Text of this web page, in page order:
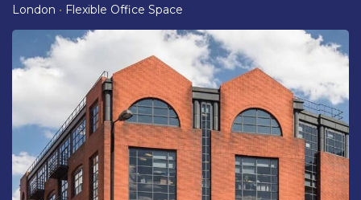
London • Flexible Office Space